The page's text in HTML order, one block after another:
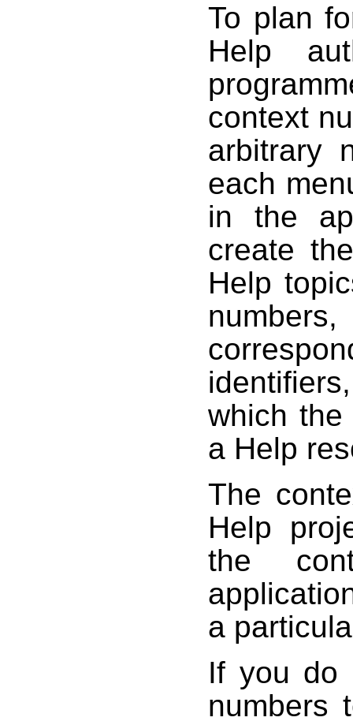
To plan
Help
context
arbitrary
each
in the
create
Help
which
a Help
The
Help
the
a
If you do
numbers